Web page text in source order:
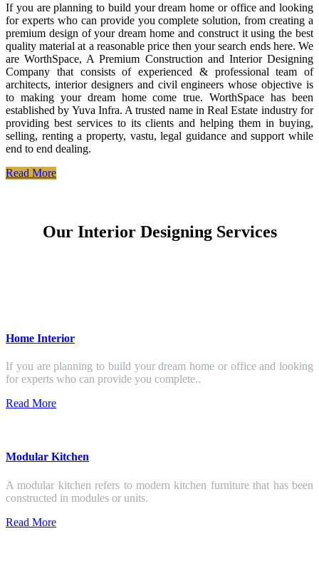
If you are planning to build your dream home or office and looking
for experts who can provide you complete solution, from creating a
premium design of your dream home and construct it using the best
quality material at a reasonable price then your search ends here. We
are WorthSpace, A Premium Construction and Interior Designing
Company that consists of experienced & professional team of
architects, interior designers and civil engineers whose objective is
to making your dream home come true. WorthSpace has been
established by Yuva Infra. A trusted name in Real Estate industry for
providing best services to its clients and helping them in buying,
selling, renting a property, vastu, legal guidance and support while
end to end dealing.
Read More
Our Interior Designing Services
Home Interior
If you are planning to build your dream home or office and looking
for experts who can provide you complete..
Read More
Modular Kitchen
A modular kitchen refers to modern kitchen furniture that has been
constructed in modules or units.
Read More